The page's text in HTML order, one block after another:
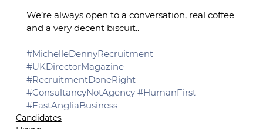
We’re always open to a conversation, real coffee
and a very decent biscuit..
#MichelleDennyRecruitment
#UKDirectorMagazine
#RecruitmentDoneRight
#ConsultancyNotAgency #HumanFirst
#EastAngliaBusiness
Candidates